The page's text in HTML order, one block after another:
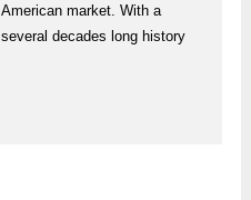
American market. With a
several decades long history